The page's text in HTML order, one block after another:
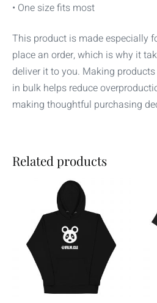
• One size fits most
This product is made especially
place an order, which is why it
deliver it to you. Making
in bulk helps reduce
making thoughtful purchasing
Related products
Price
range:
$38.00
through
$42.00
has
multiple
variants.
The
options